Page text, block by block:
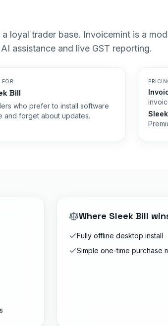
loyal trader base. Invoicemint is a
assistance and live GST reporting.
FOR
Bill
who prefer to install software
and forget about updates.
Where Sleek Bill
Fully offline desktop install
Simple one-time purchase